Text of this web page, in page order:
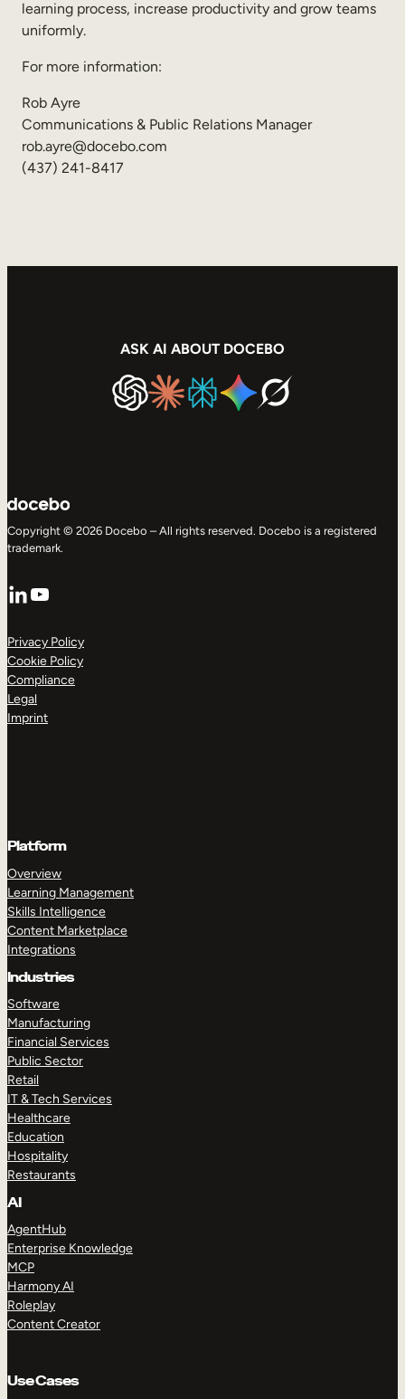
learning process, increase productivity and grow teams
uniformly.
For more information:
Rob Ayre
Communications & Public Relations Manager
rob.ayre@docebo.com
(437) 241-8417
ASK AI ABOUT DOCEBO
Copyright © 2026 Docebo – All rights reserved. Docebo is a registered
trademark.
LinkedIn
YouTube
Privacy Policy
Cookie Policy
Compliance
Legal
Imprint
Platform
Overview
Learning Management
Skills Intelligence
Content Marketplace
Integrations
Industries
Software
Manufacturing
Financial Services
Public Sector
Retail
IT & Tech Services
Healthcare
Education
Hospitality
Restaurants
AI
AgentHub
Enterprise Knowledge
MCP
Harmony AI
Roleplay
Content Creator
Use Cases